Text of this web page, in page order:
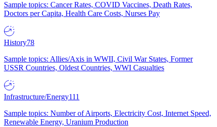
Sample topics: Cancer Rates, COVID Vaccines, Death Rates,
Doctors per Capita, Health Care Costs, Nurses Pay
History78
Sample topics: Allies/Axis in WWII, Civil War States, Former
USSR Countries, Oldest Countries, WWI Casualties
Infrastructure/Energy111
Sample topics: Number of Airports, Electricity Cost, Internet Speed,
Renewable Energy, Uranium Production